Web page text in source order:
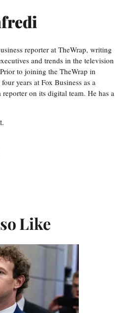
reporter at TheWrap, writing
and trends in the television
to joining the TheWrap in
years at Fox Business as a
on its digital team. He has a
Like